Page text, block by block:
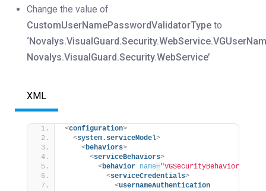
Change the value of
CustomUserNamePasswordValidatorType to
Novalys.VisualGuard.Security.WebService’
XML
<configuration>
<system.serviceModel>
<behaviors>
<serviceBehaviors>
<behavior name="VGSecurityBehavior"
<serviceCredentials>
<usernameAuthentication